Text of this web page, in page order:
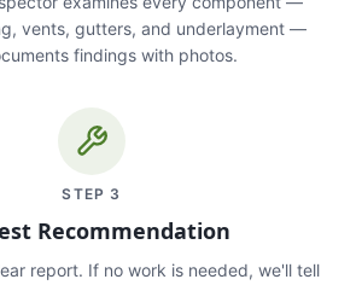
vents, gutters, and underlayment —
findings with photos.
STEP 3
Recommendation
report. If no work is needed, we'll tell